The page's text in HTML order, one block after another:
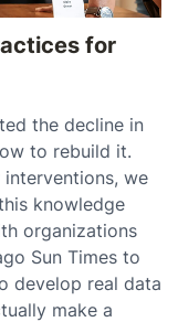
for
the decline in
to rebuild it.
interventions, we
knowledge
organizations
Sun Times to
develop real data
make a